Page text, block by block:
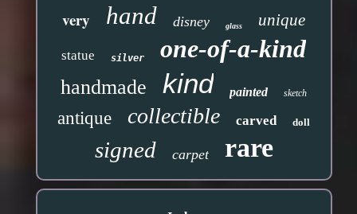
very hand disney glass unique
statue silver one-of-a-kind
handmade kind painted sketch
antique collectible carved doll
signed carpet rare